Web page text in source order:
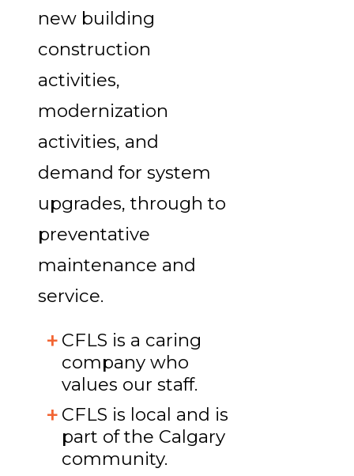
new building
construction
activities,
modernization
activities, and
demand for system
upgrades, through to
preventative
maintenance and
service.
CFLS is a caring
company who
values our staff.
CFLS is local and is
part of the Calgary
community.